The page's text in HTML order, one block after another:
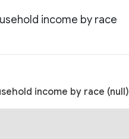
income by race
income by race (null)